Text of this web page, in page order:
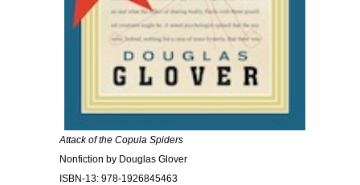
Attack of the Copula Spiders
Nonfiction by Douglas Glover
ISBN-13: 978-1926845463